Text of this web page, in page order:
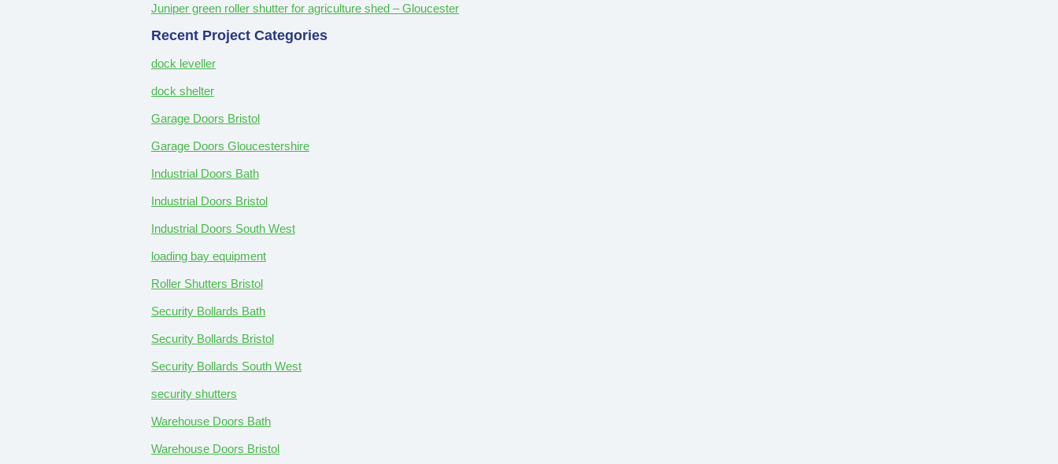
Juniper green roller shutter for agriculture shed – Gloucester
Recent Project Categories
dock leveller
dock shelter
Garage Doors Bristol
Garage Doors Gloucestershire
Industrial Doors Bath
Industrial Doors Bristol
Industrial Doors South West
loading bay equipment
Roller Shutters Bristol
Security Bollards Bath
Security Bollards Bristol
Security Bollards South West
security shutters
Warehouse Doors Bath
Warehouse Doors Bristol